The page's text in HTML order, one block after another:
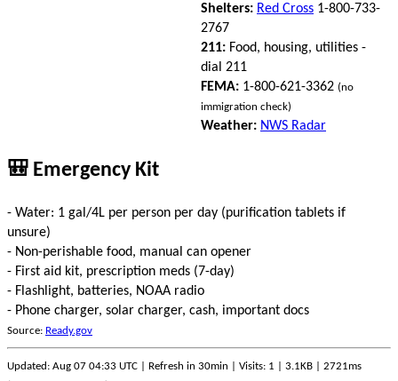
Shelters: Red Cross 1-800-733-
2767
211: Food, housing, utilities -
dial 211
FEMA: 1-800-621-3362 (no
immigration check)
Weather: NWS Radar
🎒 Emergency Kit
- Water: 1 gal/4L per person per day (purification tablets if
unsure)
- Non-perishable food, manual can opener
- First aid kit, prescription meds (7-day)
- Flashlight, batteries, NOAA radio
- Phone charger, solar charger, cash, important docs
Source: Ready.gov
Updated: Aug 07 04:33 UTC | Refresh in 30min | Visits: 1 | 3.1KB | 2721ms